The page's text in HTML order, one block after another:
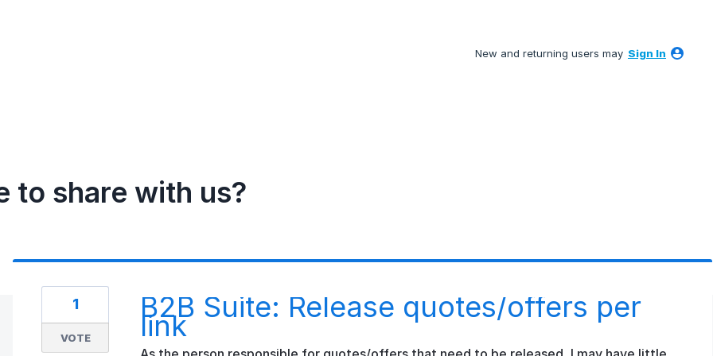
New and returning users may Sign In
to share with us?
B2B Suite: Release quotes/offers per
link
1
VOTE